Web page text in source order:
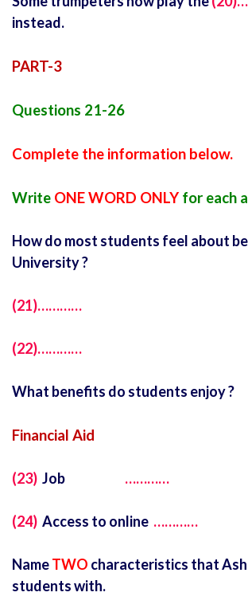
instead.
PART-3
Questions 21-26
Complete the information below.
Write ONE WORD ONLY for each
How do most students feel about
University ?
(21)…………
(22)…………
What benefits do students enjoy ?
Financial Aid
(23) Job …………
(24) Access to online …………
NameTWO characteristics that
students with.